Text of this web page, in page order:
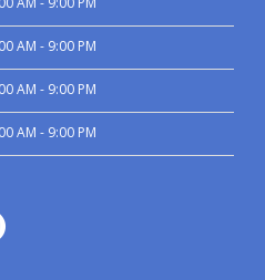
AM - 9:00 PM
AM - 9:00 PM
AM - 9:00 PM